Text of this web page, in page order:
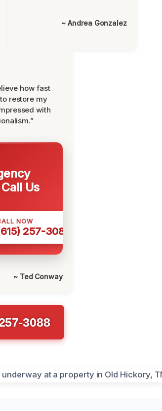
~ Andrea Gonzalez
how fast
restore my
with
Us
NOW
257-3088
~ Ted Conway
3088